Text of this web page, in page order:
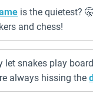
is the quietest?
and chess!
let snakes play
always hissing the